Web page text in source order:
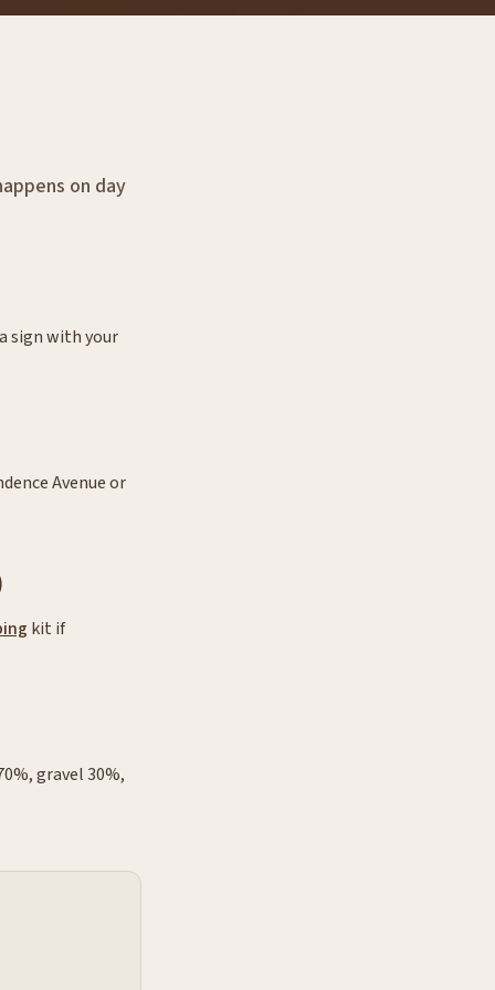
on day
sign with your
Avenue or
kit if
gravel 30%,